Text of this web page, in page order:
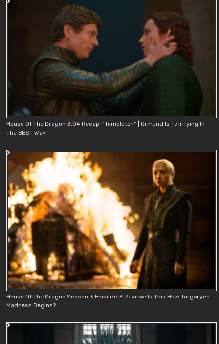
House Of The Dragon 3.04 Recap: “Tumbleton” | Ormund Is Terrifying In
The BEST Way
House Of The Dragon Season 3 Episode 3 Review: Is This How Targaryen
Madness Begins?